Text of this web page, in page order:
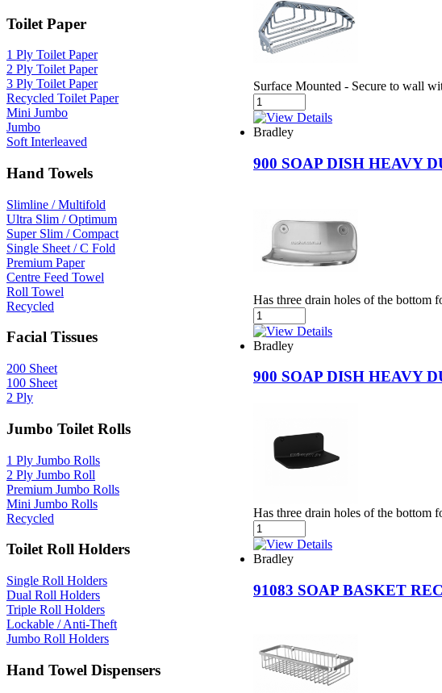
Toilet Paper
1 Ply Toilet Paper
2 Ply Toilet Paper
3 Ply Toilet Paper
Recycled Toilet Paper
Mini Jumbo
Jumbo
Soft Interleaved
Hand Towels
Slimline / Multifold
Ultra Slim / Optimum
Super Slim / Compact
Single Sheet / C Fold
Premium Paper
Centre Feed Towel
Roll Towel
Recycled
Facial Tissues
200 Sheet
100 Sheet
2 Ply
Jumbo Toilet Rolls
1 Ply Jumbo Rolls
2 Ply Jumbo Roll
Premium Jumbo Rolls
Mini Jumbo Rolls
Recycled
Toilet Roll Holders
Single Roll Holders
Dual Roll Holders
Triple Roll Holders
Lockable / Anti-Theft
Jumbo Roll Holders
Hand Towel Dispensers
Surface Mounted - Secure to wall
Bradley
900 SOAP DISH HEAVY
Has three drain holes of the bottom
Bradley
900 SOAP DISH HEAVY
Has three drain holes of the bottom
Bradley
91083 SOAP BASKET